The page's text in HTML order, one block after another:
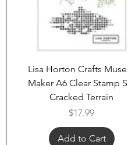
Lisa Horton Crafts
Maker A6 Clear Stamp
Cracked Terrain
Price
$17.99
Add to Cart